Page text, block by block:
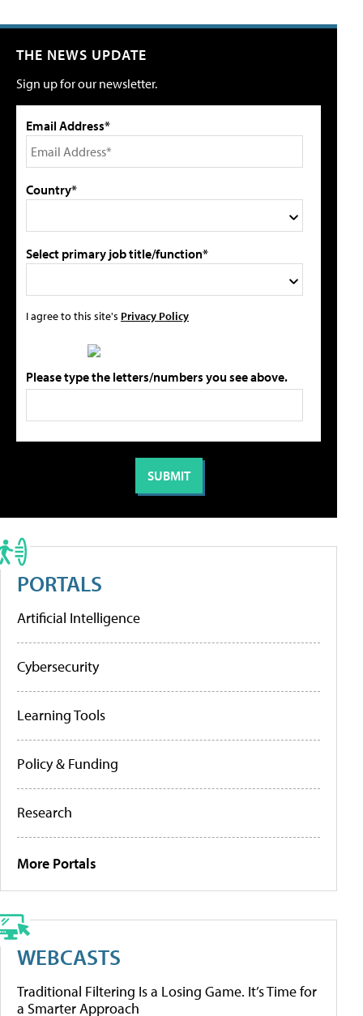
THE NEWS UPDATE
Sign up for our newsletter.
Email Address*
Country*
Select primary job title/function*
I agree to this site's Privacy Policy
Please type the letters/numbers you see above.
PORTALS
Artificial Intelligence
Cybersecurity
Learning Tools
Policy & Funding
Research
More Portals
WEBCASTS
Traditional Filtering Is a Losing Game. It’s Time for
a Smarter Approach